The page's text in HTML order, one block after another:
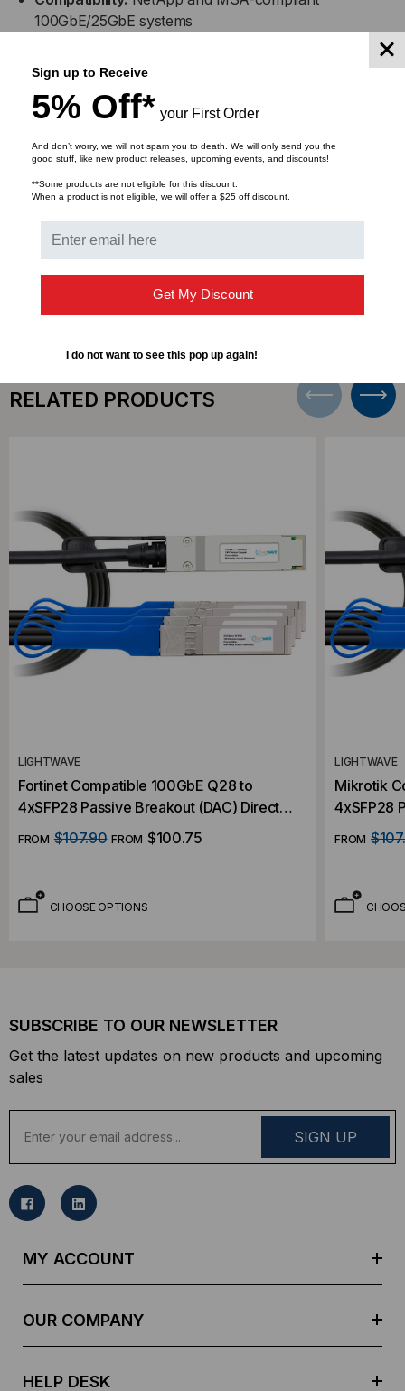
100GbE/25GbE systems
Configuration:
(25GbE) breakout DAC
performance connectivity
Applications:Top-of-rack, switch-to-server, and
DOWNLOADS
RELATED PRODUCTS
LIGHTWAVE
Fortinet Compatible 100GbE Q28 to
4xSFP28 Passive Breakout (DAC) Direct
Attach Cable
FROM $107.90 FROM $100.75
CHOOSE OPTIONS
LIGHTWAVE
Mikrotik
4xSFP28
Attach
FROM
SUBSCRIBE TO OUR NEWSLETTER
Get the latest updates on new products and upcoming
sales
a
l
MY ACCOUNT
OUR COMPANY
HELP DESK
Sign up to Receive
5% Off* your First Order
And don’t worry, we will not spam you to death. We will only send you the
good stuff, like new product releases, upcoming events, and discounts!
**Some products are not eligible for this discount.
When a product is not eligible, we will offer a $25 off discount.
Get My Discount
I do not want to see this pop up again!